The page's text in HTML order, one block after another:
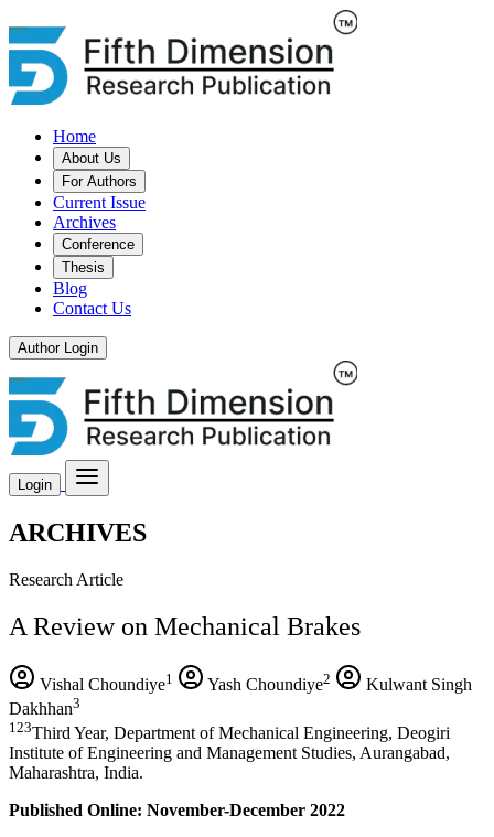
Home
About Us
For Authors
Current Issue
Archives
Conference
Thesis
Blog
Contact Us
Author Login
Login
ARCHIVES
Research Article
A Review on Mechanical Brakes
Vishal Choundiye1 Yash Choundiye2
Kulwant Singh
Dakhhan3
123Third Year, Department of Mechanical Engineering, Deogiri
Institute of Engineering and Management Studies, Aurangabad,
Maharashtra, India.
Published Online: November-December 2022